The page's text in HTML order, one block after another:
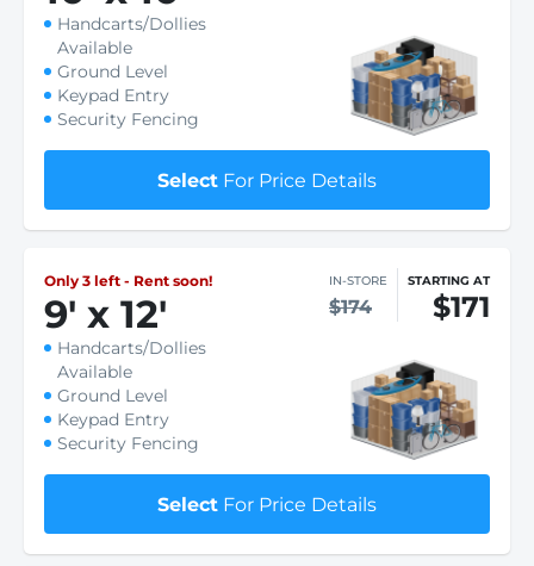
Handcarts/Dollies
Available
Ground Level
Keypad Entry
Security Fencing
Select For Price Details
Only 3 left - Rent soon!
9' x 12'
IN-STORE
$174
STARTING AT
$171
Handcarts/Dollies
Available
Ground Level
Keypad Entry
Security Fencing
Select For Price Details